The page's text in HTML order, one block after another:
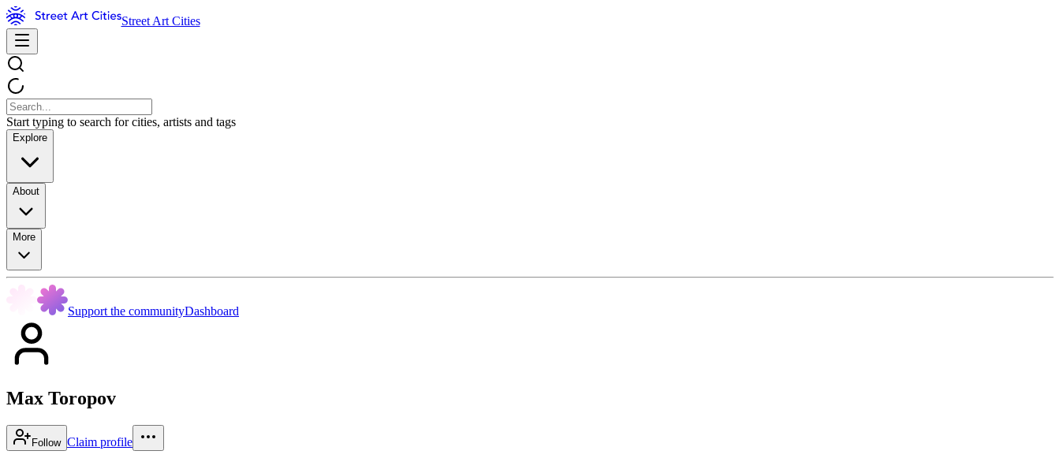
Street Art Cities
Start typing to search for cities, artists and tags
Explore
About
More
Support the communityDashboard
Max Toropov
Follow Claim profile